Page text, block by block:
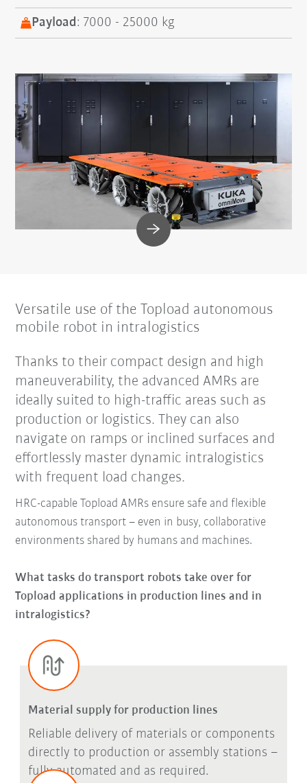
Payload: 7000 - 25000 kg
Versatile use of the Topload autonomous
mobile robot in intralogistics
Thanks to their compact design and high
maneuverability, the advanced AMRs are
ideally suited to high-traffic areas such as
production or logistics. They can also
navigate on ramps or inclined surfaces and
effortlessly master dynamic intralogistics
with frequent load changes.
HRC-capable Topload AMRs ensure safe and flexible
autonomous transport – even in busy, collaborative
environments shared by humans and machines.
What tasks do transport robots take over for
Topload applications in production lines and in
intralogistics?
Material supply for production lines
Reliable delivery of materials or components
directly to production or assembly stations –
fully automated and as required.